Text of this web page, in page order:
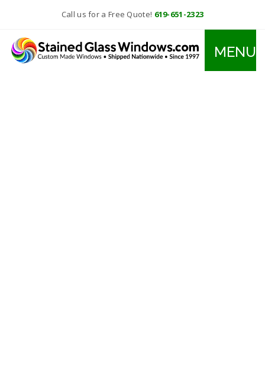
Call us for a Free Quote! 619-651-2323
MENU